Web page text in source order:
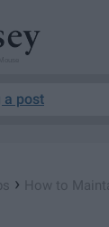
a post
› How to